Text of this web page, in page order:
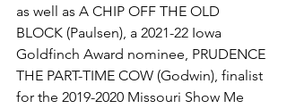
as well as A CHIP OFF THE OLD
BLOCK (Paulsen), a 2021-22 Iowa
Goldfinch Award nominee, PRUDENCE
THE PART-TIME COW (Godwin), finalist
for the 2019-2020 Missouri Show Me